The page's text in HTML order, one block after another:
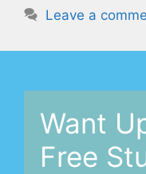
Leave a
Want
Free